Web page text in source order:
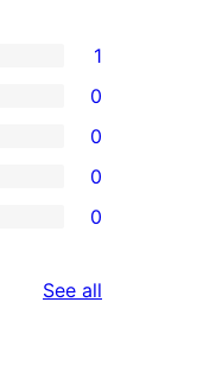
1
0
0
0
0
See all